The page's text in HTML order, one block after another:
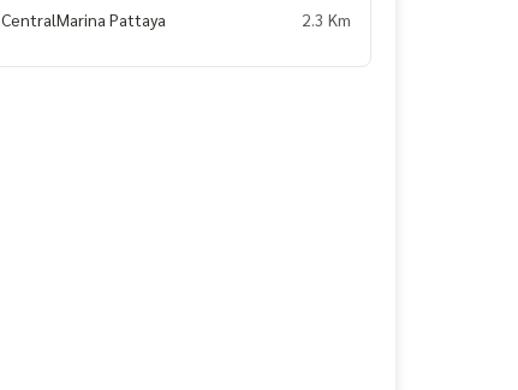
CentralMarina Pattaya
2.3 Km